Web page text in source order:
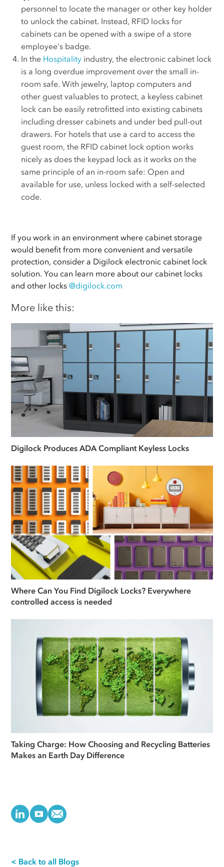
personnel to locate the manager or other key holder
to unlock the cabinet. Instead, RFID locks for
cabinets can be opened with a swipe of a store
employee's badge.
In the Hospitality industry, the electronic cabinet lock
is a long overdue improvement over the small in-
room safe. With jewelry, laptop computers and
other guest valuables to protect, a keyless cabinet
lock can be easily retrofitted into existing cabinets
including dresser cabinets and under bed pull-out
drawers. For hotels that use a card to access the
guest room, the RFID cabinet lock option works
nicely as does the keypad lock as it works on the
same principle of an in-room safe: Open and
available for use, unless locked with a self-selected
code.
If you work in an environment where cabinet storage
would benefit from more convenient and versatile
protection, consider a Digilock electronic cabinet lock
solution. You can learn more about our cabinet locks
and other locks@digilock.com
More like this:
Digilock Produces ADA Compliant Keyless Locks
Where Can You Find Digilock Locks? Everywhere
controlled access is needed
Taking Charge: How Choosing and Recycling Batteries
Makes an Earth Day Difference
< Back to all Blogs